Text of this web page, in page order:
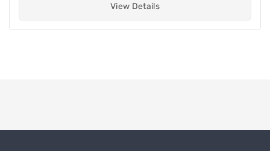
View Details